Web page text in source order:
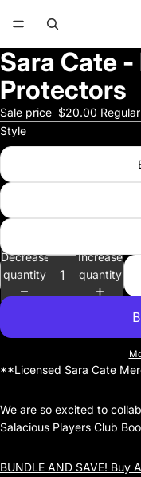
Sara Cate -
Protectors
Sale price $20.00
Style
Decrease
quantity
Increase
quantity
**Licensed Sara Cate
We are so excited to
Salacious Players Club
BUNDLE AND SAVE! Buy